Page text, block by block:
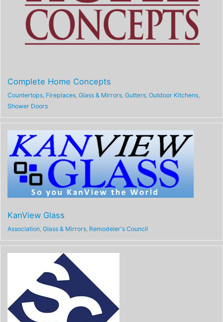
Complete Home Concepts
Countertops, Fireplaces, Glass & Mirrors, Gutters, Outdoor Kitchens,
Shower Doors
KanView Glass
Association, Glass & Mirrors, Remodeler's Council